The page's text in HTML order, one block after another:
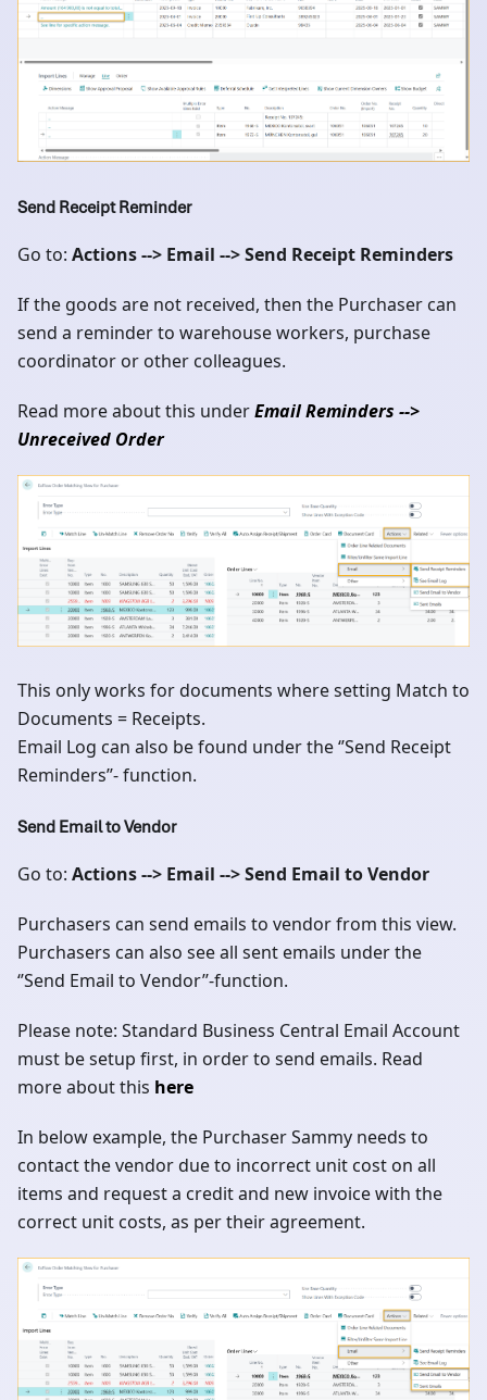
Send Receipt Reminder
Go to: Actions --> Email --> Send Receipt Reminders
If the goods are not received, then the Purchaser can
send a reminder to warehouse workers, purchase
coordinator or other colleagues.
Read more about this underEmail Reminders -->
Unreceived Order
This only works for documents where setting Match to
Documents = Receipts.
Email Log can also be found under the ‘’Send Receipt
Reminders’’- function.
Send Email to Vendor
Go to: Actions --> Email --> Send Email to Vendor
Purchasers can send emails to vendor from this view.
Purchasers can also see all sent emails under the
‘’Send Email to Vendor’’-function.
Please note: Standard Business Central Email Account
must be setup first, in order to send emails. Read
more about this here
In below example, the Purchaser Sammy needs to
contact the vendor due to incorrect unit cost on all
items and request a credit and new invoice with the
correct unit costs, as per their agreement.